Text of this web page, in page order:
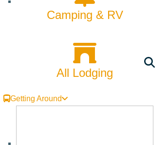
Camping & RV
All Lodging
Getting Around